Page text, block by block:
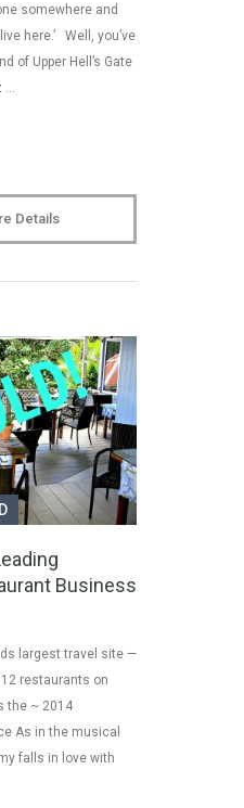
somewhere and
here.’ Well, you’ve
of Upper Hell’s Gate
…
Details
Business
largest travel site —
restaurants on
the ~ 2014
As in the musical
falls in love with